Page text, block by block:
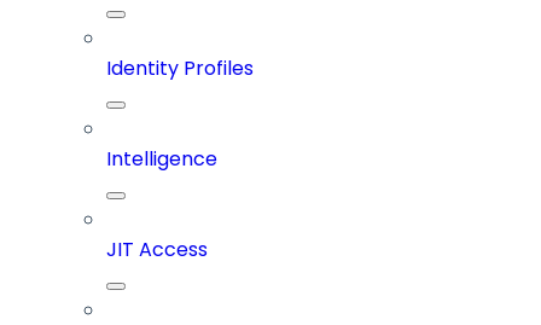
Identity Profiles
Intelligence
JIT Access